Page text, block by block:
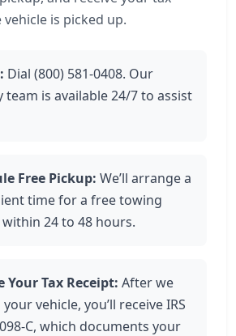
is picked up.
Dial (800) 581-0408. Our
team is available 24/7 to assist
Free Pickup: We’ll arrange a
time for a free towing
24 to 48 hours.
Your Tax Receipt: After we
vehicle, you’ll receive IRS
C, which documents your